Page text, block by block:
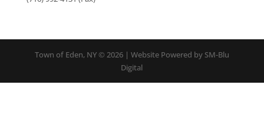
Town of Eden, NY © 2026 | Website Powered by SM-Blu
Digital